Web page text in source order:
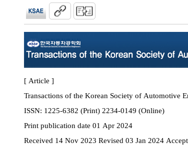
[ Article ]
Transactions of the Korean Society of Automotive
ISSN:
1225-6382 (Print) 2234-0149 (Online)
Print publication date 01 Apr 2024
Received 14 Nov 2023 Revised 03 Jan 2024